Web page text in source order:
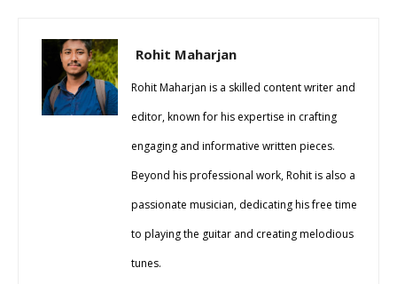
Rohit Maharjan
Rohit Maharjan is a skilled content writer and
editor, known for his expertise in crafting
engaging and informative written pieces.
Beyond his professional work, Rohit is also a
passionate musician, dedicating his free time
to playing the guitar and creating melodious
tunes.